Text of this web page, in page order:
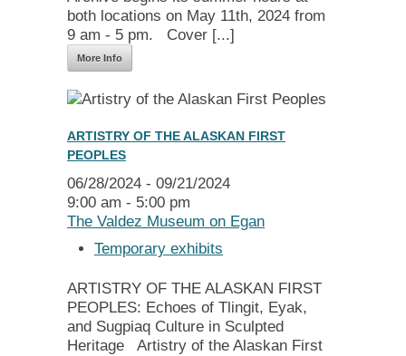
both locations on May 11th, 2024 from
9 am - 5 pm. Cover [...]
More Info
ARTISTRY OF THE ALASKAN FIRST
PEOPLES
06/28/2024 - 09/21/2024
9:00 am - 5:00 pm
The Valdez Museum on Egan
Temporary exhibits
ARTISTRY OF THE ALASKAN FIRST
PEOPLES: Echoes of Tlingit, Eyak,
and Sugpiaq Culture in Sculpted
Heritage Artistry of the Alaskan First